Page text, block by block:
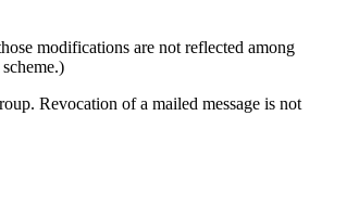
modifications are not reflected among
Revocation of a mailed message is not